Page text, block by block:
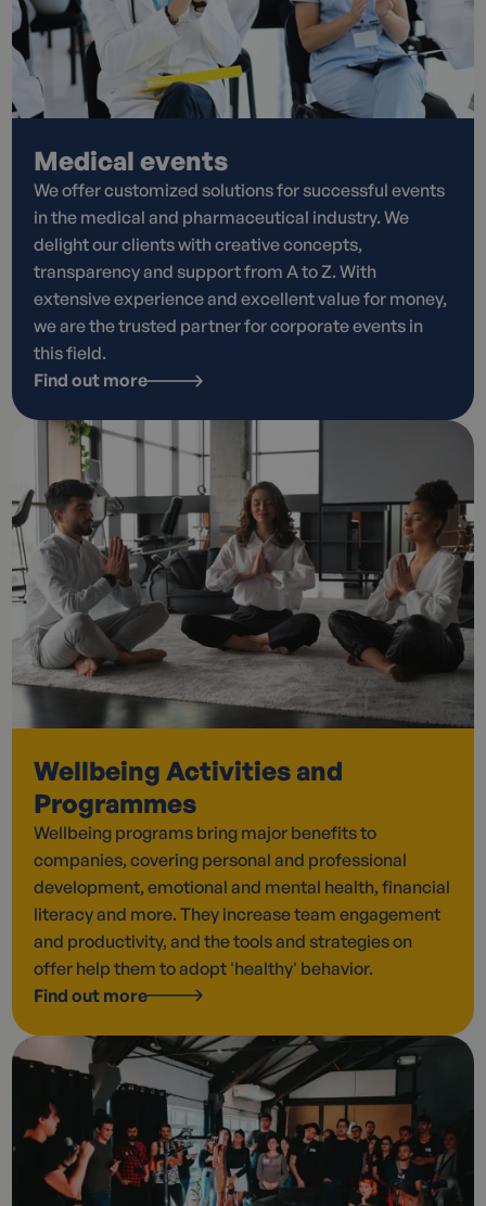
Medical events
We offer customized solutions for successful events
in the medical and pharmaceutical industry. We
delight our clients with creative concepts,
transparency and support from A to Z. With
extensive experience and excellent value for money,
we are the trusted partner for corporate events in
this field.
Find out more
Wellbeing Activities and
Programmes
Wellbeing programs bring major benefits to
companies, covering personal and professional
development, emotional and mental health, financial
literacy and more. They increase team engagement
and productivity, and the tools and strategies on
offer help them to adopt 'healthy' behavior.
Find out more